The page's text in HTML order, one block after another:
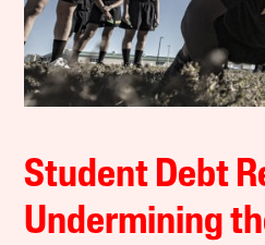
Student Debt
Undermining